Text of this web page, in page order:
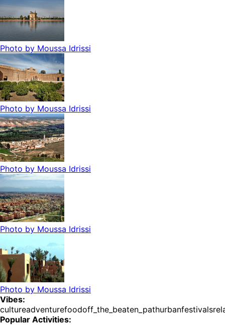
Photo by Moussa Idrissi
Photo by Moussa Idrissi
Photo by Moussa Idrissi
Photo by Moussa Idrissi
Photo by Moussa Idrissi
Vibes:
cultureadventurefoodoff_the_beaten_pathurbanfestivals
Popular Activities: